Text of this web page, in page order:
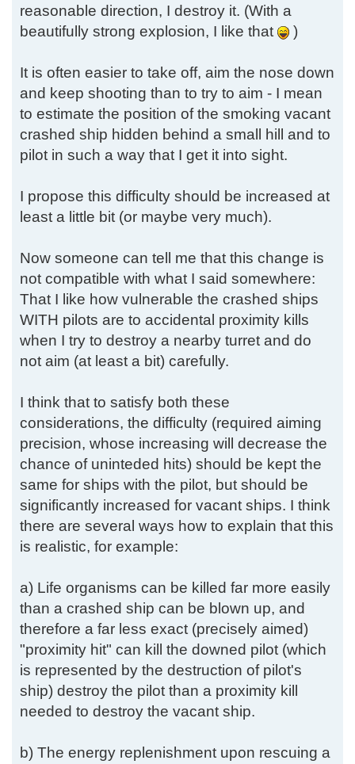
reasonable direction, I destroy it. (With a
beautifully strong explosion, I like that
)
It is often easier to take off, aim the nose down
and keep shooting than to try to aim - I mean
to estimate the position of the smoking vacant
crashed ship hidden behind a small hill and to
pilot in such a way that I get it into sight.
I propose this difficulty should be increased at
least a little bit (or maybe very much).
Now someone can tell me that this change is
not compatible with what I said somewhere:
That I like how vulnerable the crashed ships
WITH pilots are to accidental proximity kills
when I try to destroy a nearby turret and do
not aim (at least a bit) carefully.
I think that to satisfy both these
considerations, the difficulty (required aiming
precision, whose increasing will decrease the
chance of uninteded hits) should be kept the
same for ships with the pilot, but should be
significantly increased for vacant ships. I think
there are several ways how to explain that this
is realistic, for example:
a) Life organisms can be killed far more easily
than a crashed ship can be blown up, and
therefore a far less exact (precisely aimed)
"proximity hit" can kill the downed pilot (which
is represented by the destruction of pilot's
ship) destroy the pilot than a proximity kill
needed to destroy the vacant ship.
b) The energy replenishment upon rescuing a